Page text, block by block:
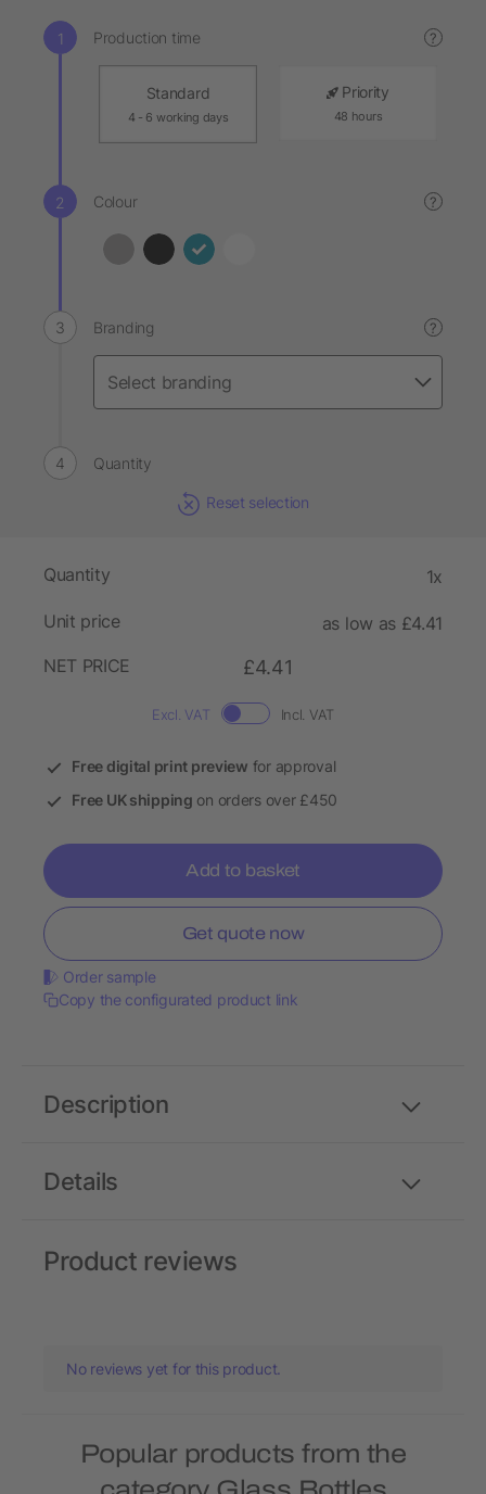
Production time ?
Standard
4 - 6 working days
Priority
48 hours
Colour ?
Branding ?
Quantity
Reset selection
Quantity 1x
Unit price
as low as £4.41
NET PRICE
£4.41
Excl. VAT Incl. VAT
Free digital print preview for approval
Free UK shipping on orders over £450
Add to basket
Get quote now
Order sample
Copy the configurated product link
Details
Description
Product reviews
No reviews yet for this product.
Popular products from the